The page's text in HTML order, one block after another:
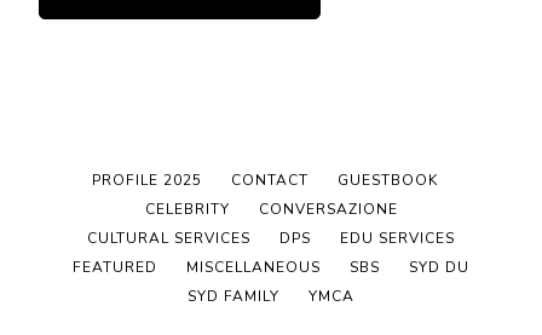
PROFILE 2025 CONTACT
GUESTBOOK
CELEBRITY
CONVERSAZIONE
CULTURAL SERVICES
DPS
EDU SERVICES
FEATURED
MISCELLANEOUS SBS
SYD DU
SYD FAMILY
YMCA